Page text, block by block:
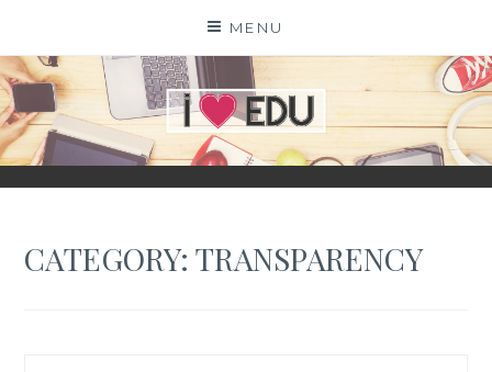
content
MENU
I EDU
CATEGORY:TRANSPARENCY